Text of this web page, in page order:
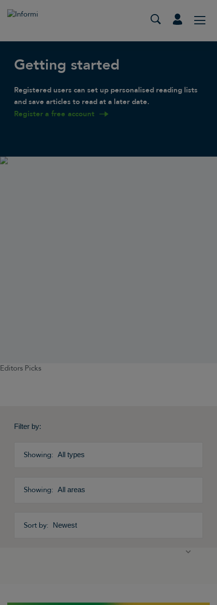
Getting started
Registered users can set up personalised reading lists
and save articles to read at a later date.
Register a free account
Editors Picks
Filter by:
All types
All areas
Newest